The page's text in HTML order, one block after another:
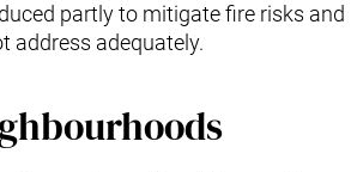
partly to mitigate fire risks and
address adequately.